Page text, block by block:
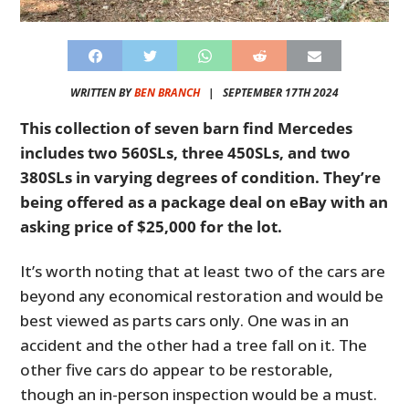
WRITTEN BYBEN BRANCH| SEPTEMBER 17TH 2024
This collection of seven barn find Mercedes
includes two 560SLs, three 450SLs, and two
380SLs in varying degrees of condition. They’re
being offered as a package deal on eBay with an
asking price of $25,000 for the lot.
It’s worth noting that at least two of the cars are
beyond any economical restoration and would be
best viewed as parts cars only. One was in an
accident and the other had a tree fall on it. The
other five cars do appear to be restorable,
though an in-person inspection would be a must.